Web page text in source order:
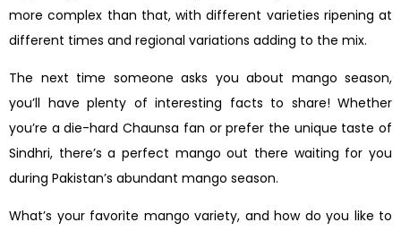
more complex than that, with different varieties ripening at
different times and regional variations adding to the mix.
The next time someone asks you about mango season,
you’ll have plenty of interesting facts to share! Whether
you’re a die-hard Chaunsa fan or prefer the unique taste of
Sindhri, there’s a perfect mango out there waiting for you
during Pakistan’s abundant mango season.
What’s your favorite mango variety, and how do you like to